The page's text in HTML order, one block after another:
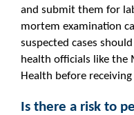
and submit them for
mortem examination
suspected cases
health officials like the
Health before receiving
Is there a risk to